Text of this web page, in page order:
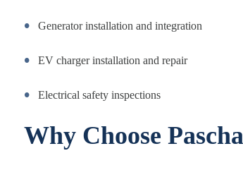
Generator installation and integration
EV charger installation and repair
Electrical safety inspections
Why Choose